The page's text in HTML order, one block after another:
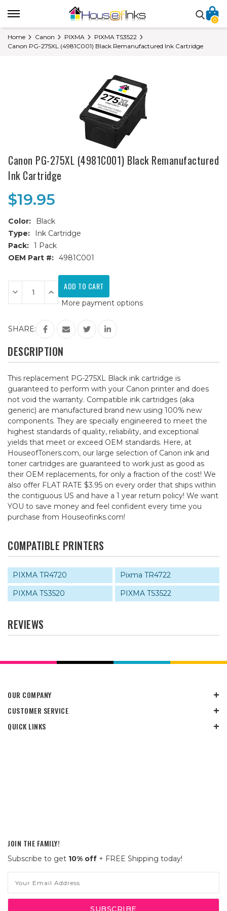
0
Home Canon PIXMA
PIXMA TS3522
Canon PG-275XL (4981C001) Black Remanufactured Ink Cartridge
Canon PG-275XL (4981C001) Black Remanufactured
Ink Cartridge
$19.95
Color:
Black
Type:
Ink Cartridge
Pack: 1 Pack
OEM Part #: 4981C001
Current
Stock:
Decrease
Quantity
of
275XL
(4981C001)
Remanufactured
Ink
Cartridge
Increase
Quantity
of
PG-
275XL
(4981C001)
Black
Remanufactured
Ink
Cartridge
More payment options
SHARE:
DESCRIPTION
This replacement PG-275XL Black ink cartridge is
guaranteed to perform with your Canon printer and does
not void the warranty. Compatible ink cartridges (aka
generic) are manufactured brand new using 100% new
components. They are specially engineered to meet the
highest standards of quality, reliability, and exceptional
yields that meet or exceed OEM standards. Here, at
HouseofToners.com, our large selection of Canon ink and
toner cartridges are guaranteed to work just as good as
their OEM replacements, for only a fraction of the cost! We
also offer FLAT RATE $3.95 on every order that ships within
the contiguous US and have a 1 year return policy! We want
YOU to save money and feel confident every time you
purchase from Houseofinks.com!
COMPATIBLE PRINTERS
PIXMA TR4720
Pixma TR4722
PIXMA TS3520
PIXMA TS3522
REVIEWS
OUR COMPANY
CUSTOMER SERVICE
QUICK LINKS
JOIN THE FAMILY!
Subscribe to get 10% off + FREE Shipping today!
Address